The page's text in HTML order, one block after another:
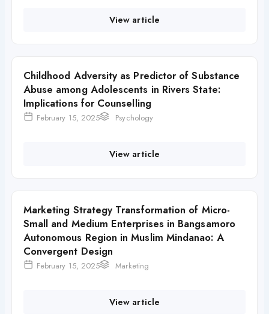
View article
Childhood Adversity as Predictor of Substance
Abuse among Adolescents in Rivers State:
Implications for Counselling
February 15, 2025 Psychology
View article
Marketing Strategy Transformation of Micro-
Small and Medium Enterprises in Bangsamoro
Autonomous Region in Muslim Mindanao: A
Convergent Design
February 15, 2025 Marketing
View article